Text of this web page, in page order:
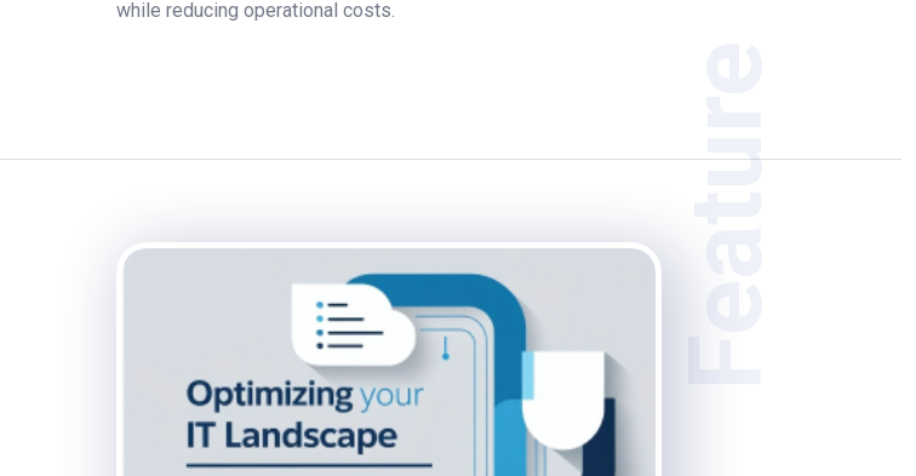
while reducing operational costs.
Feature